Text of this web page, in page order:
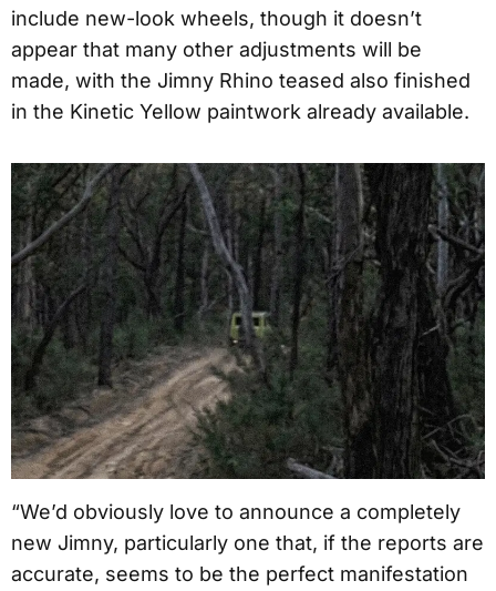
include new-look wheels, though it doesn’t
appear that many other adjustments will be
made, with the Jimny Rhino teased also finished
in the Kinetic Yellow paintwork already available.
“We’d obviously love to announce a completely
new Jimny, particularly one that, if the reports are
accurate, seems to be the perfect manifestation